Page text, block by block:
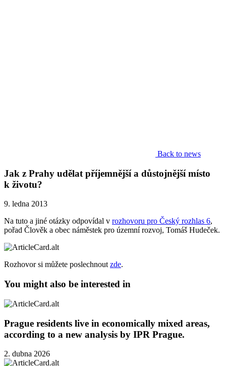
Back to news
Jak z Prahy udělat příjemnější a důstojnější místo
k životu?
9. ledna 2013
Na tuto a jiné otázky odpovídal v rozhovoru pro Český rozhlas 6,
pořad Člověk a obec náměstek pro územní rozvoj, Tomáš Hudeček.
Rozhovor si můžete poslechnoutzde.
You might also be interested in
Prague residents live in economically mixed areas,
according to a new analysis by IPR Prague.
2. dubna 2026